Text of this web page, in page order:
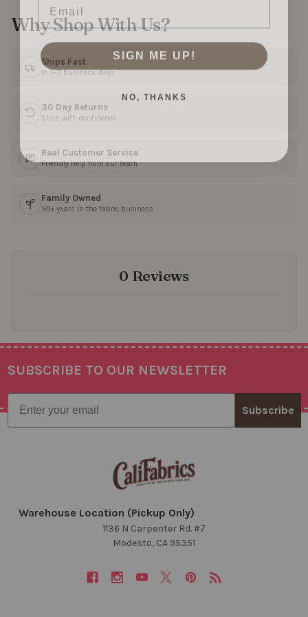
Why Shop With Us?
Ships Fast
In 1–3 business days
30 Day Returns
Shop with confidence
Real Customer Service
Friendly help from our team
Family Owned
50+ years in the fabric business
0 Reviews
Footer
SUBSCRIBE TO OUR NEWSLETTER
Email
Subscribe
Warehouse Location (Pickup Only)
1136 N Carpenter Rd. #7
Modesto, CA 95351